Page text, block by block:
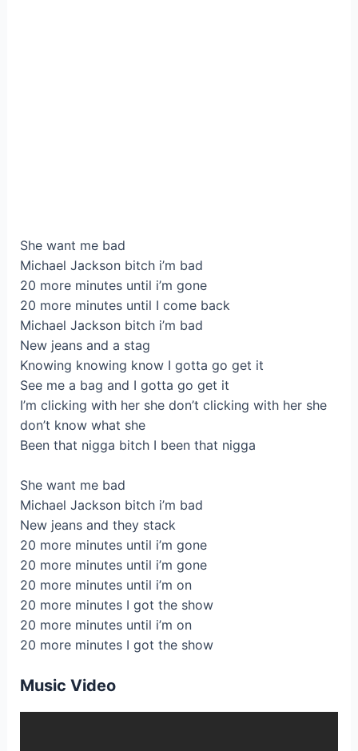
She want me bad
Michael Jackson bitch i’m bad
20 more minutes until i’m gone
20 more minutes until I come back
Michael Jackson bitch i’m bad
New jeans and a stag
Knowing knowing know I gotta go get it
See me a bag and I gotta go get it
I’m clicking with her she don’t clicking with her she
don’t know what she
Been that nigga bitch I been that nigga
She want me bad
Michael Jackson bitch i’m bad
New jeans and they stack
20 more minutes until i’m gone
20 more minutes until i’m gone
20 more minutes until i’m on
20 more minutes I got the show
20 more minutes until i’m on
20 more minutes I got the show
Music Video